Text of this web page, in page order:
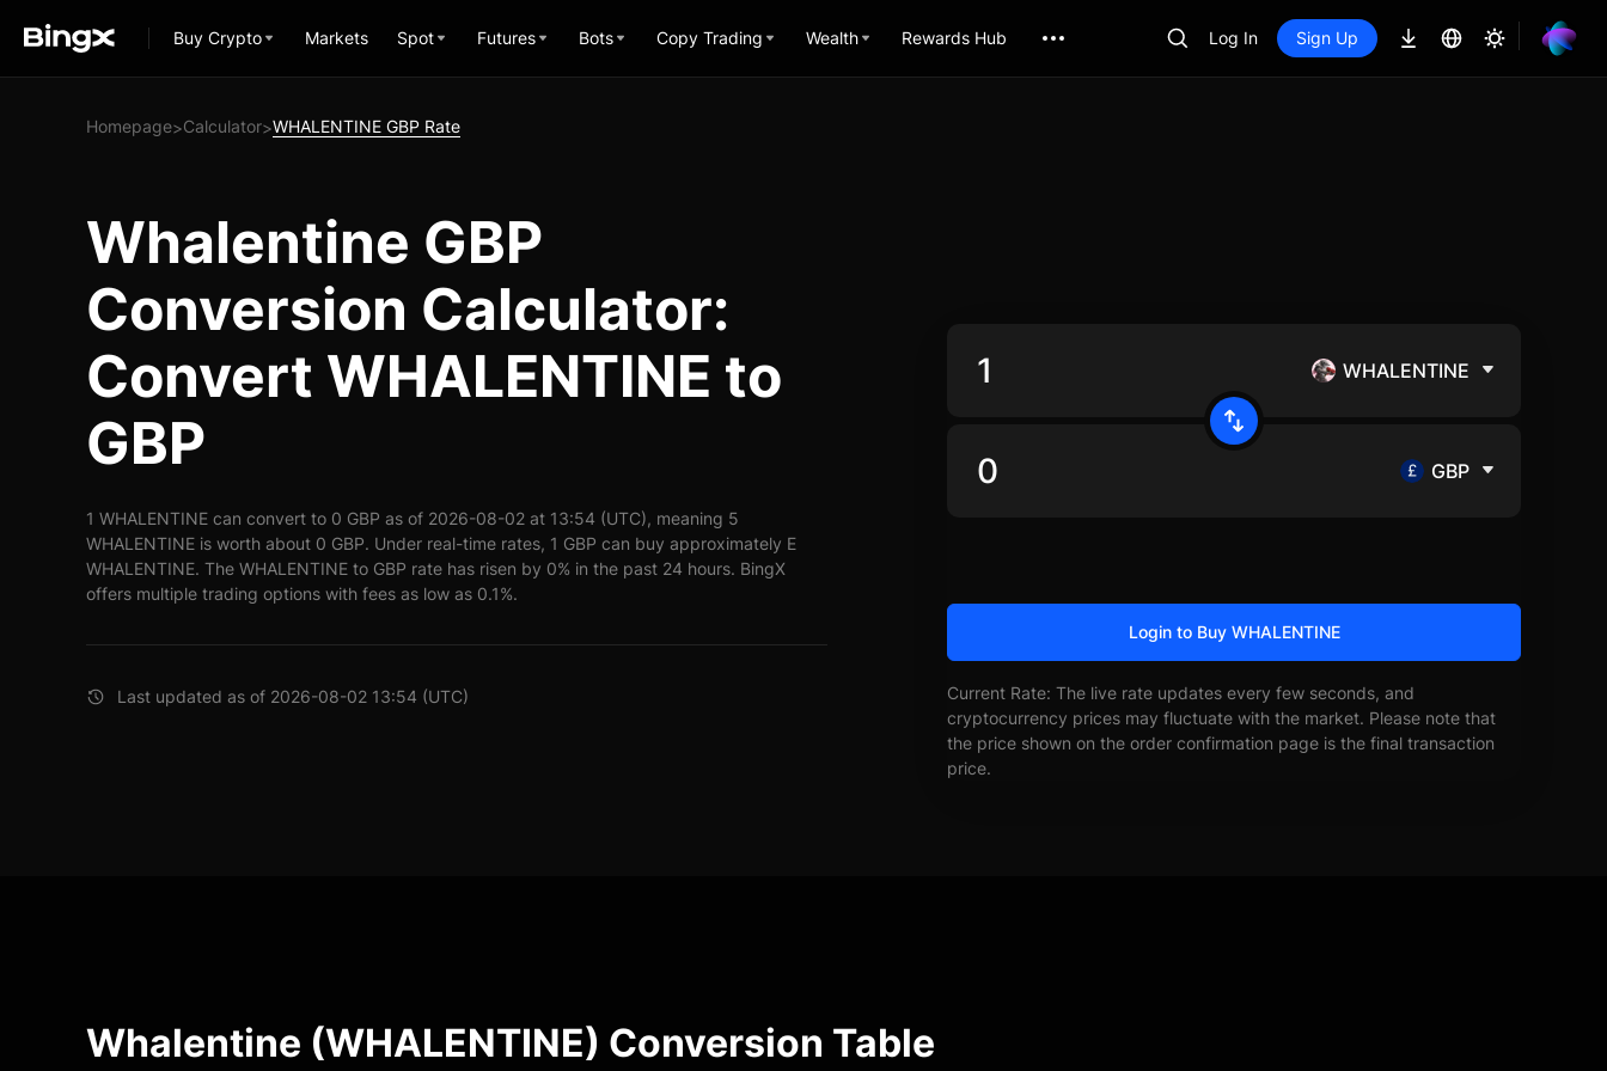
Buy Crypto Markets Spot Futures Bots Copy Trading Wealth Rewards Hub Log In Sign Up
Homepage>Calculator>WHALENTINE GBP Rate
Whalentine GBP
Conversion Calculator:
Convert WHALENTINE to
GBP
1 WHALENTINE can convert to 0 GBP as of 2026-08-02 at 13:54 (UTC), meaning 5
WHALENTINE is worth about 0 GBP. Under real-time rates, 1 GBP can buy approximately E
WHALENTINE. The WHALENTINE to GBP rate has risen by 0% in the past 24 hours. BingX
offers multiple trading options with fees as low as 0.1%.
Last updated as of 2026-08-02 13:54 (UTC)
WHALENTINE
GBP
Login to Buy WHALENTINE
Current Rate: The live rate updates every few seconds, and
cryptocurrency prices may fluctuate with the market. Please note that
the price shown on the order confirmation page is the final transaction
price.
Whalentine (WHALENTINE) Conversion Table